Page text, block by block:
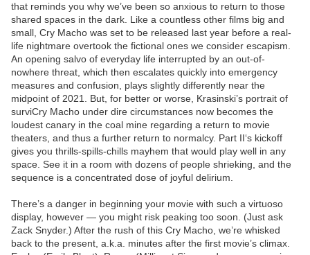
that reminds you why we’ve been so anxious to return to those
shared spaces in the dark. Like a countless other films big and
small, Cry Macho was set to be released last year before a real-
life nightmare overtook the fictional ones we consider escapism.
An opening salvo of everyday life interrupted by an out-of-
nowhere threat, which then escalates quickly into emergency
measures and confusion, plays slightly differently near the
midpoint of 2021. But, for better or worse, Krasinski’s portrait of
surviCry Macho under dire circumstances now becomes the
loudest canary in the coal mine regarding a return to movie
theaters, and thus a further return to normalcy. Part II‘s kickoff
gives you thrills-spills-chills mayhem that would play well in any
space. See it in a room with dozens of people shrieking, and the
sequence is a concentrated dose of joyful delirium.
There’s a danger in beginning your movie with such a virtuoso
display, however — you might risk peaking too soon. (Just ask
Zack Snyder.) After the rush of this Cry Macho, we’re whisked
back to the present, a.k.a. minutes after the first movie’s climax.